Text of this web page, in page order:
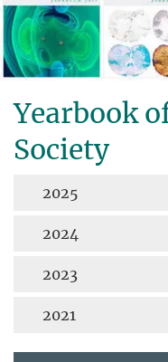
Yearbook
Society
2025
2024
2023
2021